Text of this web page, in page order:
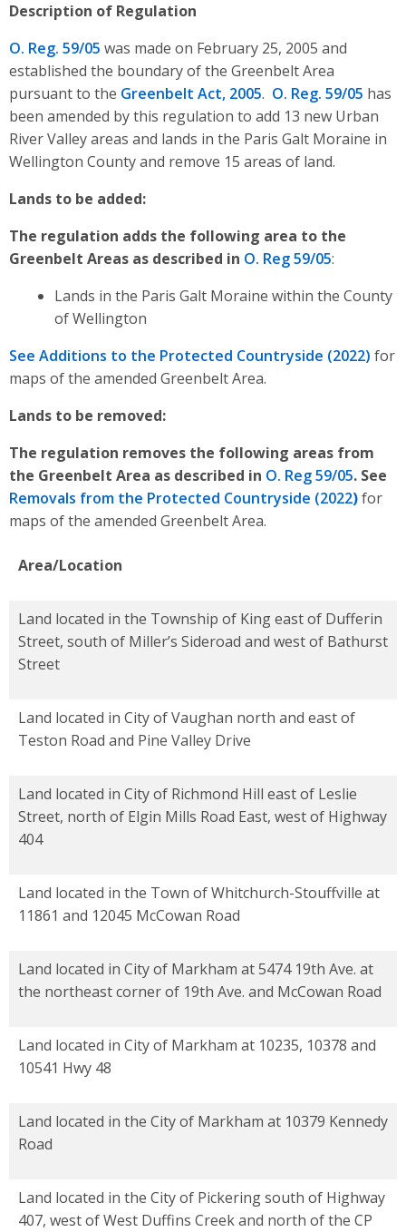
Description of Regulation
O. Reg. 59/05 was made on February 25, 2005 and
established the boundary of the Greenbelt Area
pursuant to the Greenbelt Act, 2005. O. Reg. 59/05 has
been amended by this regulation to add 13 new Urban
River Valley areas and lands in the Paris Galt Moraine in
Wellington County and remove 15 areas of land.
Lands to be added:
The regulation adds the following area to the
Greenbelt Areas as described in O. Reg 59/05:
Lands in the Paris Galt Moraine within the County
of Wellington
See Additions to the Protected Countryside (2022) for
maps of the amended Greenbelt Area.
Lands to be removed:
The regulation removes the following areas from
the Greenbelt Area as described in O. Reg 59/05. See
Removals from the Protected Countryside (2022)for
maps of the amended Greenbelt Area.
Area/Location
Land located in the Township of King east of Dufferin
Street, south of Miller’s Sideroad and west of Bathurst
Street
Land located in City of Vaughan north and east of
Teston Road and Pine Valley Drive
Land located in City of Richmond Hill east of Leslie
Street, north of Elgin Mills Road East, west of Highway
404
Land located in the Town of Whitchurch-Stouffville at
11861 and 12045 McCowan Road
Land located in City of Markham at 5474 19th Ave. at
the northeast corner of 19th Ave. and McCowan Road
Land located in City of Markham at 10235, 10378 and
10541 Hwy 48
Land located in the City of Markham at 10379 Kennedy
Road
Land located in the City of Pickering south of Highway
407, west of West Duffins Creek and north of the CP